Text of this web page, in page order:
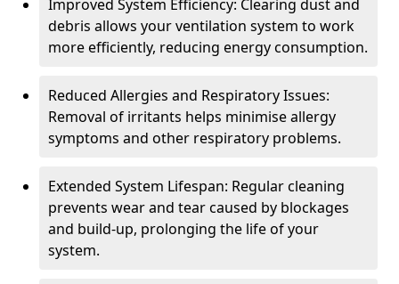
Improved System Efficiency: Clearing dust and
debris allows your ventilation system to work
more efficiently, reducing energy consumption.
Reduced Allergies and Respiratory Issues:
Removal of irritants helps minimise allergy
symptoms and other respiratory problems.
Extended System Lifespan: Regular cleaning
prevents wear and tear caused by blockages
and build-up, prolonging the life of your
system.